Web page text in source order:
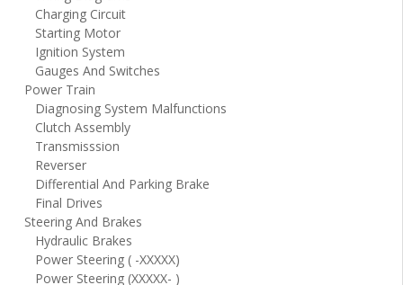
Charging Circuit
Starting Motor
Ignition System
Gauges And Switches
Power Train
Diagnosing System Malfunctions
Clutch Assembly
Transmisssion
Reverser
Differential And Parking Brake
Final Drives
Steering And Brakes
Hydraulic Brakes
Power Steering ( -XXXXX)
Power Steering (XXXXX- )